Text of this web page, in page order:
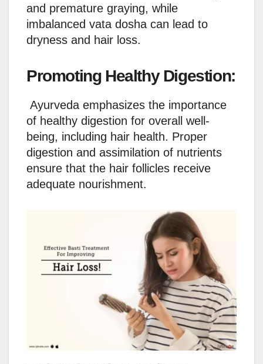
and premature graying, while
imbalanced vata dosha can lead to
dryness and hair loss.
Promoting Healthy Digestion:
Ayurveda emphasizes the importance
of healthy digestion for overall well-
being, including hair health. Proper
digestion and assimilation of nutrients
ensure that the hair follicles receive
adequate nourishment.